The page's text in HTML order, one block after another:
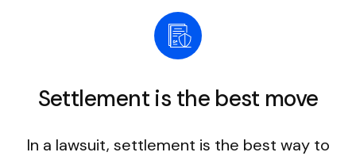
Settlement is the best move
In a lawsuit, settlement is the best way to